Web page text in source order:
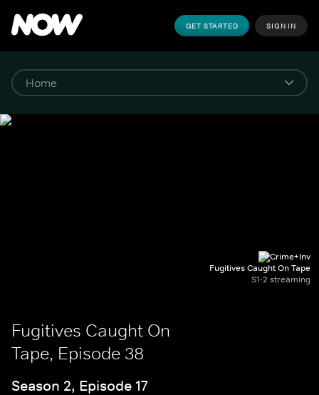
GET STARTED SIGN IN
Fugitives Caught On Tape
S1-2 streaming
Fugitives Caught On
Tape, Episode 38
Season 2, Episode 17